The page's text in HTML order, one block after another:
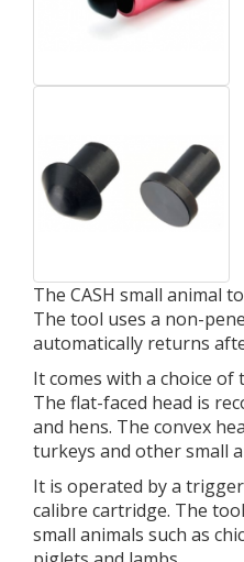
The CASH small animal
The tool uses a non-
automatically returns
It comes with a choice of
The flat-faced head is
and hens. The convex
turkeys and other small
It is operated by a
calibre cartridge. The
small animals such as